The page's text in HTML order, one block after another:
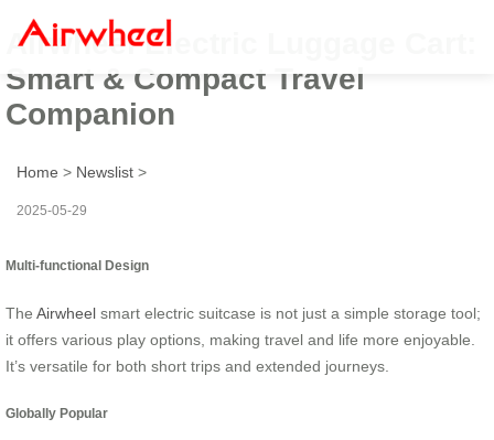
Airwheel Electric Luggage Cart:
Smart & Compact Travel
Companion
Home > Newslist >
2025-05-29
Multi-functional Design
The Airwheel smart electric suitcase is not just a simple storage tool;
it offers various play options, making travel and life more enjoyable.
It’s versatile for both short trips and extended journeys.
Globally Popular